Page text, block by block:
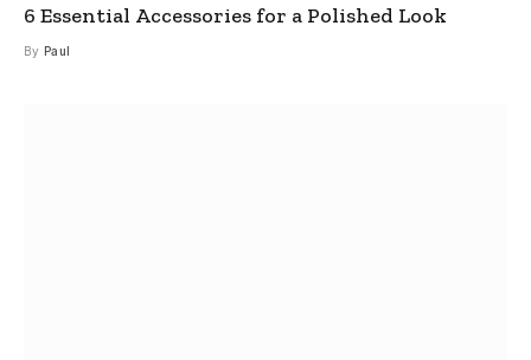
6 Essential Accessories for a Polished Look
By Paul